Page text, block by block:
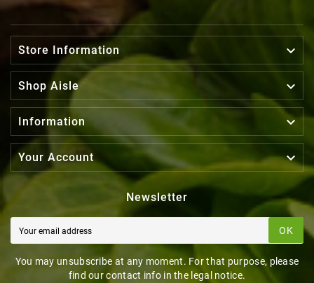
Store Information 
Shop Aisle 
Information 
Your Account 
Newsletter
OK
You may unsubscribe at any moment. For that purpose, please
find our contact info in the legal notice.